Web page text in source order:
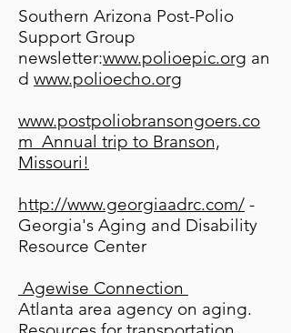
Southern Arizona Post-Polio
Support Group
newsletter:www.polioepic.org an
d www.polioecho.org
www.postpoliobransongoers.co
m Annual trip to Branson,
Missouri!
http://www.georgiaadrc.com/ -
Georgia's Aging and Disability
Resource Center
Agewise Connection
Atlanta area agency on aging.